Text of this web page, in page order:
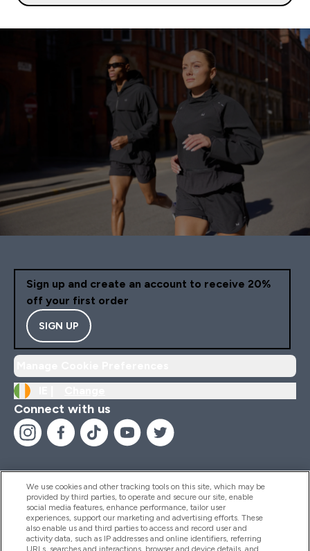
Sign up and create an account to receive 20%
off your first order
SIGN UP
Connect with us
Help And Information
Products
We use cookies and other tracking tools on this site, which may be
provided by third parties, to operate and secure our site, enable
social media features, enhance performance, tailor user
experiences, support our marketing and advertising efforts. These
also enable us and third parties to access and record user and
activity data, such as IP addresses and online identifiers, referring
URLs, searches and interactions, browser and device details, and